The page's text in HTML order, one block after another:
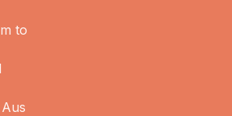
to